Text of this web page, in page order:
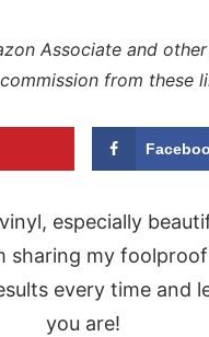
Associate and
from these
especially
sharing my
every time and
you are!